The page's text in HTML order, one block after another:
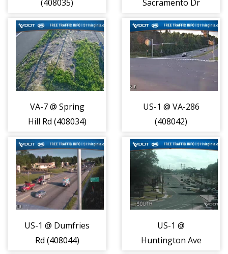
(408035)
Sacramento Dr
VA-7 @ Spring
Hill Rd (408034)
US-1 @ VA-286
(408042)
US-1 @ Dumfries
Rd (408044)
US-1 @
Huntington Ave